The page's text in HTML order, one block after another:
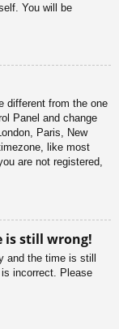
You will be
different from the one
Panel and change
Paris, New
like most
are not registered,
is still wrong!
and the time is still
incorrect. Please